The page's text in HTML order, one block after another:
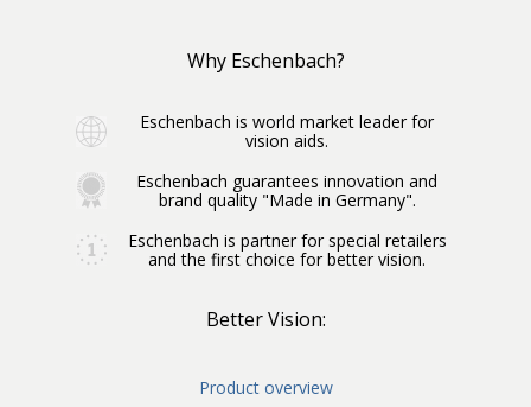
Why Eschenbach?
Eschenbach is world market leader for
vision aids.
Eschenbach guarantees innovation and
brand quality "Made in Germany".
Eschenbach is partner for special retailers
and the first choice for better vision.
Better Vision:
Product overview